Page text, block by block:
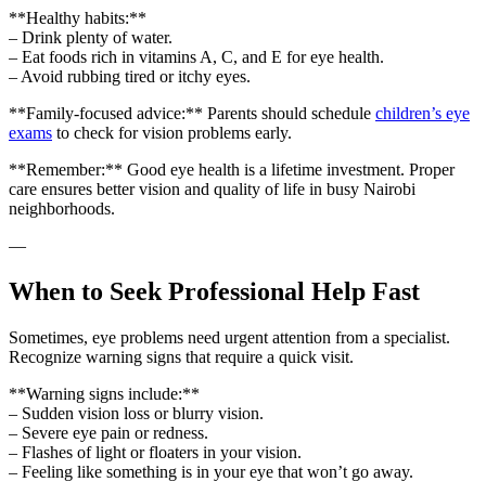
**Healthy habits:**
– Drink plenty of water.
– Eat foods rich in vitamins A, C, and E for eye health.
– Avoid rubbing tired or itchy eyes.
**Family-focused advice:** Parents should schedule children’s eye
exams to check for vision problems early.
**Remember:** Good eye health is a lifetime investment. Proper
care ensures better vision and quality of life in busy Nairobi
neighborhoods.
—
When to Seek Professional Help Fast
Sometimes, eye problems need urgent attention from a specialist.
Recognize warning signs that require a quick visit.
**Warning signs include:**
– Sudden vision loss or blurry vision.
– Severe eye pain or redness.
– Flashes of light or floaters in your vision.
– Feeling like something is in your eye that won’t go away.